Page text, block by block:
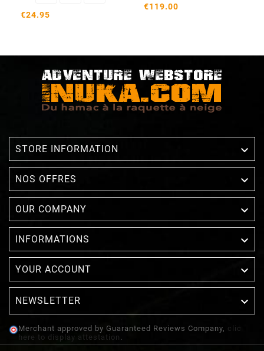
€24.95
€119.00
STORE INFORMATION 
NOS OFFRES 
OUR COMPANY 
INFORMATIONS 
YOUR ACCOUNT 
NEWSLETTER 
Merchant approved by Guaranteed Reviews Company, clic
here to display attestation .